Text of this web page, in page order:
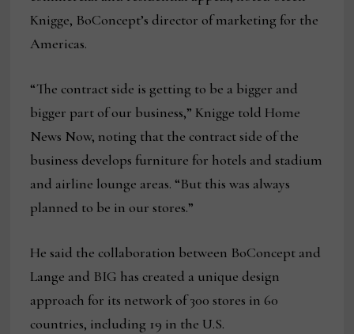
Knigge, BoConcept’s director of marketing for the
Americas.
“The contract side is getting to be a bigger and
bigger part of our business,” Knigge told Home
News Now, noting that the contract side of the
business develops furniture for hotels and stadium
and airline lounge areas. “But this was always
planned to be in our stores.”
He said the collaboration between BoConcept and
Lange and BIG has created a unique design
approach for its network of 300 stores in 60
countries, including 19 in the U.S.